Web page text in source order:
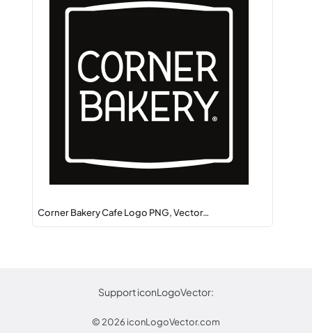
Corner Bakery Cafe Logo PNG, Vector…
Support iconLogoVector:
© 2026 iconLogoVector.com